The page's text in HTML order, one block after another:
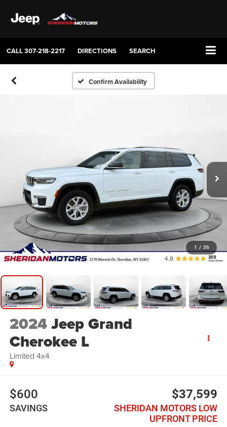
CALL307-218-2217 DIRECTIONS SEARCH
Confirm Availability
1 / 36
2024Jeep Grand
Cherokee L
Limited 4x4
$600
SAVINGS
$37,599
SHERIDAN MOTORS LOW
UPFRONT PRICE